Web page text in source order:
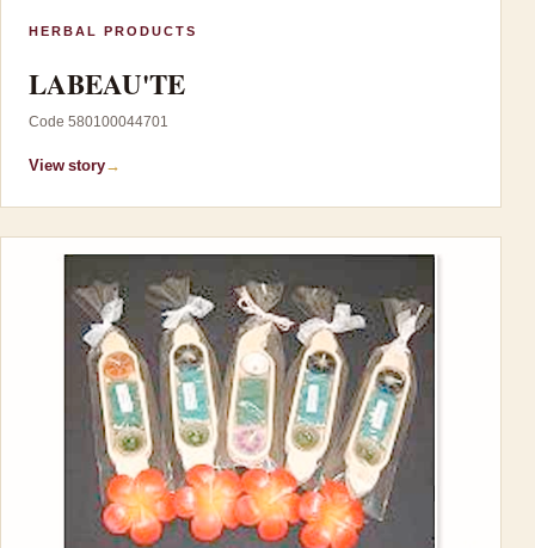
HERBAL PRODUCTS
LABEAU'TE
Code 580100044701
View story→